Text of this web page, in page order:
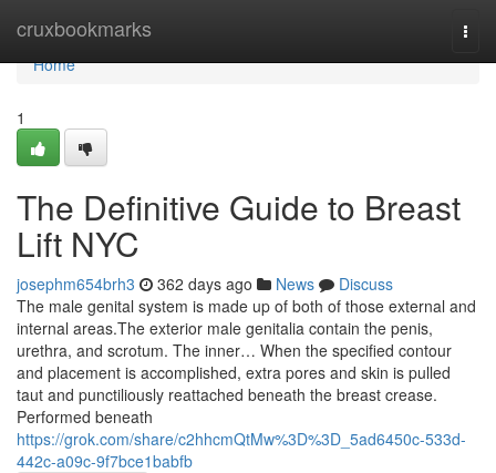
cruxbookmarks
Home
Home
1
The Definitive Guide to Breast
Lift NYC
josephm654brh3 362 days ago News
Discuss
The male genital system is made up of both of those external and
internal areas.The exterior male genitalia contain the penis,
urethra, and scrotum. The inner… When the specified contour
and placement is accomplished, extra pores and skin is pulled
taut and punctiliously reattached beneath the breast crease.
Performed beneath
https://grok.com/share/c2hhcmQtMw%3D%3D_5ad6450c-533d-
442c-a09c-9f7bce1babfb